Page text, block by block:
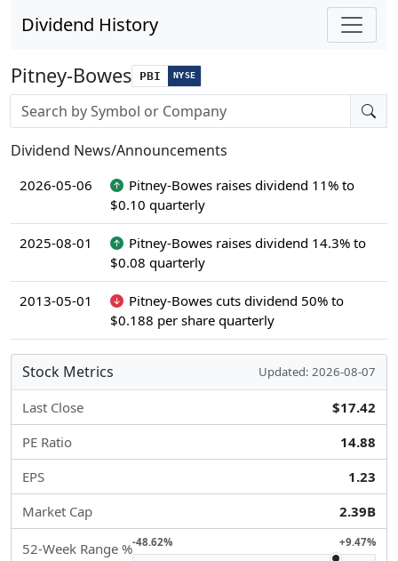
Dividend History
Pitney-Bowes PBI NYSE
Stock search input
Dividend News/Announcements
2026-05-06
Pitney-Bowes raises dividend 11% to
$0.10 quarterly
2025-08-01
Pitney-Bowes raises dividend 14.3% to
$0.08 quarterly
2013-05-01
Pitney-Bowes cuts dividend 50% to
$0.188 per share quarterly
Stock Metrics Updated: 2026-08-07
Last Close
$17.42
PE Ratio
14.88
EPS
1.23
Market Cap
2.39B
52-Week Range %-48.62% +9.47%